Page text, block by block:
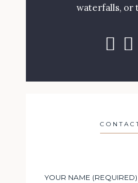
waterfalls, or
YOUR NAME (REQUIRED)